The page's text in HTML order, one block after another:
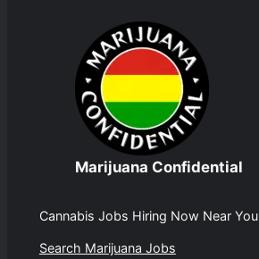
Marijuana Confidential
Cannabis Jobs Hiring Now Near You
Search Marijuana Jobs